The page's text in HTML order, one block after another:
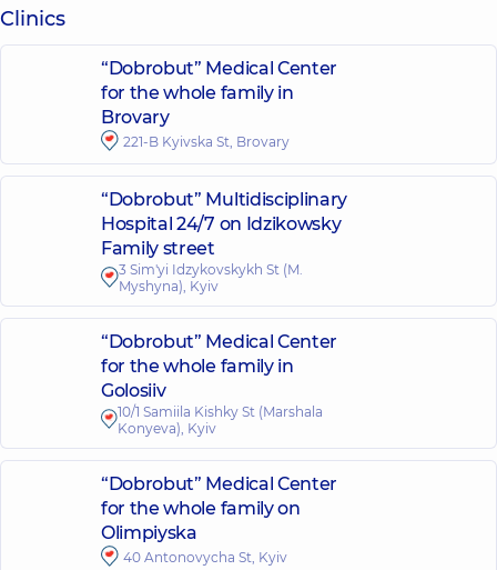
Clinics
“Dobrobut” Medical Center
for the whole family in
Brovary
221-B Kyivska St, Brovary
“Dobrobut” Multidisciplinary
Hospital 24/7 on Idzikowsky
Family street
3 Sim'yi Idzykovskykh St (M.
Myshyna), Kyiv
“Dobrobut” Medical Center
for the whole family in
Golosiiv
10/1 Samiila Kishky St (Marshala
Konyeva), Kyiv
“Dobrobut” Medical Center
for the whole family on
Olimpiyska
40 Antonovycha St, Kyiv